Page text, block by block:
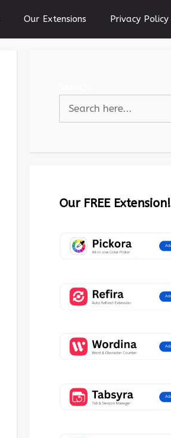
Our Extensions Privacy Policy
Our FREE Extension!